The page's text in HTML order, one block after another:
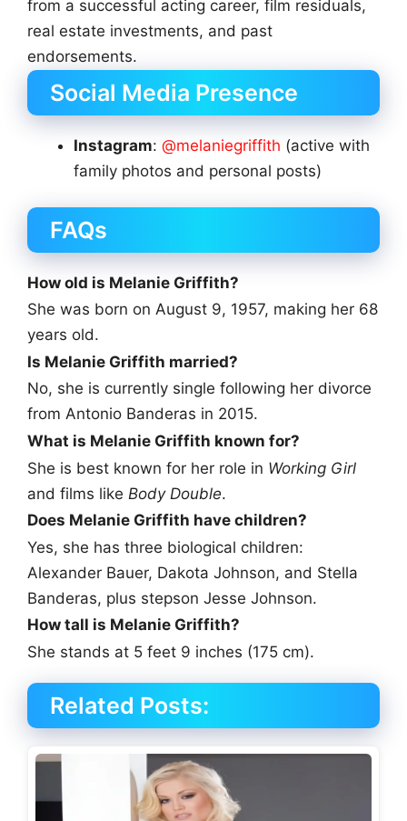
from a successful acting career, film residuals,
real estate investments, and past
endorsements.
Social Media Presence
Instagram: @melaniegriffith (active with
family photos and personal posts)
FAQs
How old is Melanie Griffith?
She was born on August 9, 1957, making her 68
years old.
Is Melanie Griffith married?
No, she is currently single following her divorce
from Antonio Banderas in 2015.
What is Melanie Griffith known for?
She is best known for her role in Working Girl
and films like Body Double.
Does Melanie Griffith have children?
Yes, she has three biological children:
Alexander Bauer, Dakota Johnson, and Stella
Banderas, plus stepson Jesse Johnson.
How tall is Melanie Griffith?
She stands at 5 feet 9 inches (175 cm).
Related Posts: